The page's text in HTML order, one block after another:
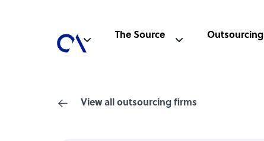
The Source Outsourcing
View all outsourcing firms